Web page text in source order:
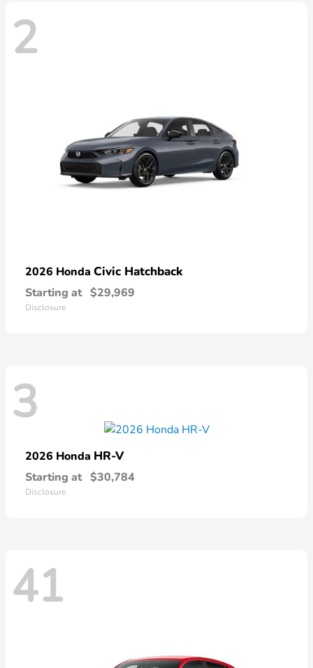
2
2026 Honda Civic Hatchback
Starting at $29,969
Disclosure
3
2026 Honda HR-V
Starting at $30,784
Disclosure
41